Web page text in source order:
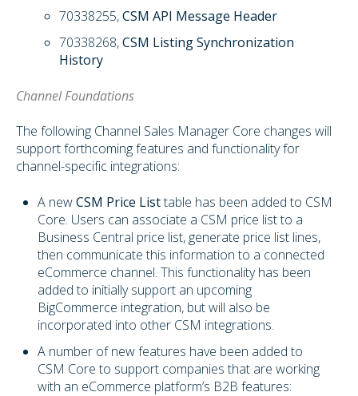
70338255,CSM API Message Header
70338268,CSM Listing Synchronization
History
Channel Foundations
The following Channel Sales Manager Core changes will
support forthcoming features and functionality for
channel-specific integrations:
A newCSM Price Listtable has been added to CSM
Core. Users can associate a CSM price list to a
Business Central price list, generate price list lines,
then communicate this information to a connected
eCommerce channel. This functionality has been
added to initially support an upcoming
BigCommerce integration, but will also be
incorporated into other CSM integrations.
A number of new features have been added to
CSM Core to support companies that are working
with an eCommerce platform’s B2B features: